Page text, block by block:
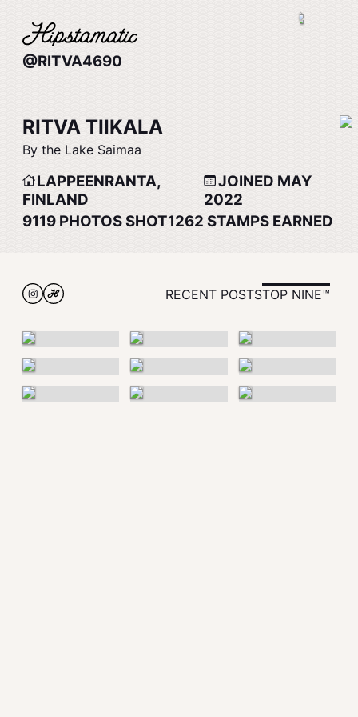
@RITVA4690
RITVA TIIKALA
By the Lake Saimaa
LAPPEENRANTA,
FINLAND
JOINED MAY
2022
9119 PHOTOS SHOT1262 STAMPS EARNED
RECENT POSTSTOP NINE™